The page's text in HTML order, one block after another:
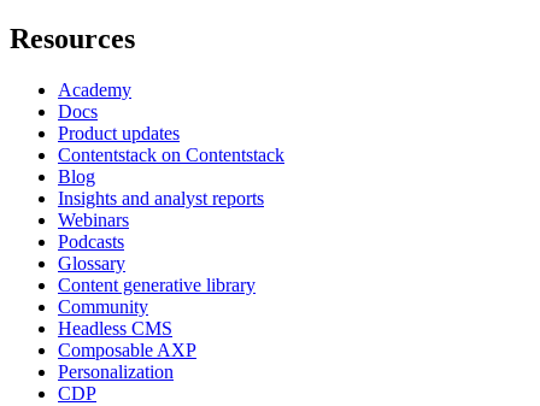
Resources
Academy
Docs
Product updates
Contentstack on Contentstack
Blog
Insights and analyst reports
Webinars
Podcasts
Glossary
Content generative library
Community
Headless CMS
Composable AXP
Personalization
CDP